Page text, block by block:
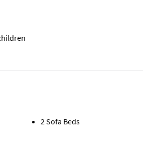
areas offers:
2 Sofa Beds